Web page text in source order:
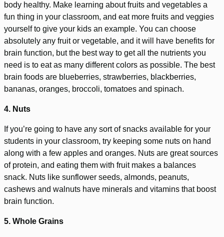
body healthy. Make learning about fruits and vegetables a
fun thing in your classroom, and eat more fruits and veggies
yourself to give your kids an example. You can choose
absolutely any fruit or vegetable, and it will have benefits for
brain function, but the best way to get all the nutrients you
need is to eat as many different colors as possible. The best
brain foods are blueberries, strawberries, blackberries,
bananas, oranges, broccoli, tomatoes and spinach.
4. Nuts
If you’re going to have any sort of snacks available for your
students in your classroom, try keeping some nuts on hand
along with a few apples and oranges. Nuts are great sources
of protein, and eating them with fruit makes a balances
snack. Nuts like sunflower seeds, almonds, peanuts,
cashews and walnuts have minerals and vitamins that boost
brain function.
5. Whole Grains